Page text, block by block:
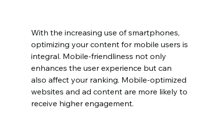
With the increasing use of smartphones,
optimizing your content for mobile users is
integral. Mobile-friendliness not only
enhances the user experience but can
also affect your ranking. Mobile-optimized
websites and ad content are more likely to
receive higher engagement.